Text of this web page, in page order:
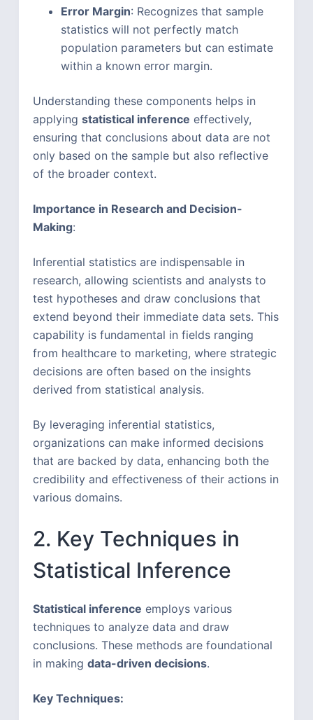
Error Margin: Recognizes that sample
statistics will not perfectly match
population parameters but can estimate
within a known error margin.
Understanding these components helps in
applying statistical inference effectively,
ensuring that conclusions about data are not
only based on the sample but also reflective
of the broader context.
Importance in Research and Decision-
Making:
Inferential statistics are indispensable in
research, allowing scientists and analysts to
test hypotheses and draw conclusions that
extend beyond their immediate data sets. This
capability is fundamental in fields ranging
from healthcare to marketing, where strategic
decisions are often based on the insights
derived from statistical analysis.
By leveraging inferential statistics,
organizations can make informed decisions
that are backed by data, enhancing both the
credibility and effectiveness of their actions in
various domains.
2. Key Techniques in
Statistical Inference
Statistical inference employs various
techniques to analyze data and draw
conclusions. These methods are foundational
in making data-driven decisions.
Key Techniques: